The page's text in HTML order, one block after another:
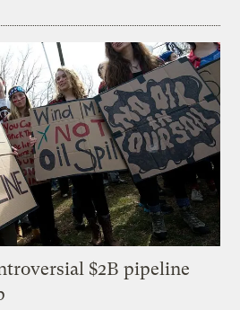
$2B pipeline